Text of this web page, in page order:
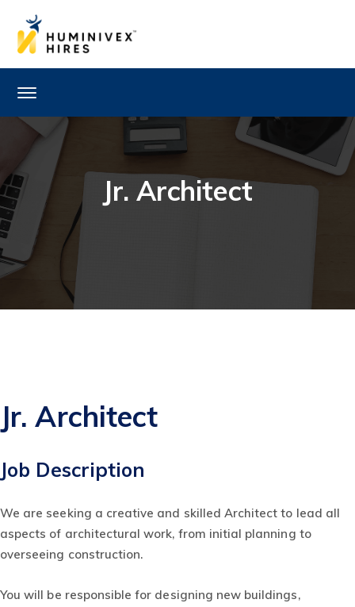
Jr. Architect
Jr. Architect
Job Description
We are seeking a creative and skilled Architect to lead all
aspects of architectural work, from initial planning to
overseeing construction.
You will be responsible for designing new buildings,